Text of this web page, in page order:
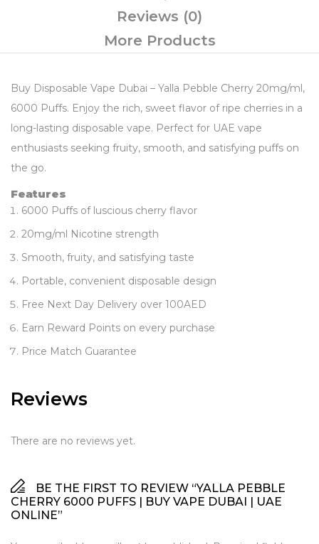
Reviews (0)
More Products
Buy Disposable Vape Dubai – Yalla Pebble Cherry 20mg/ml,
6000 Puffs. Enjoy the rich, sweet flavor of ripe cherries in a
long-lasting disposable vape. Perfect for UAE vape
enthusiasts seeking fruity, smooth, and satisfying puffs on
the go.
Features
6000 Puffs of luscious cherry flavor
20mg/ml Nicotine strength
Smooth, fruity, and satisfying taste
Portable, convenient disposable design
Free Next Day Delivery over 100AED
Earn Reward Points on every purchase
Price Match Guarantee
Reviews
There are no reviews yet.
BE THE FIRST TO REVIEW “YALLA PEBBLE
CHERRY 6000 PUFFS | BUY VAPE DUBAI | UAE
ONLINE”